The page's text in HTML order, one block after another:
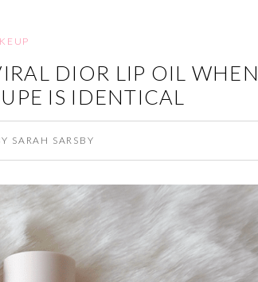
DIOR LIP OIL WHEN
IS IDENTICAL
SARAH SARSBY